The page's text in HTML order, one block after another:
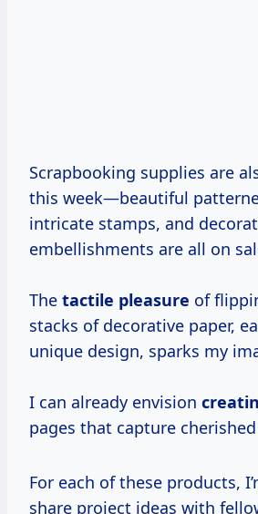
Scrapbooking supplies are
this week—beautiful
intricate stamps, and
embellishments are all on
The tactile pleasure of
stacks of decorative paper,
unique design, sparks my
I can already envision
pages that capture
For each of these products,
share project ideas with